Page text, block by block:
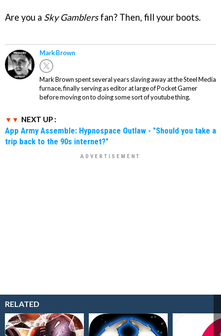
Are you a Sky Gamblersfan? Then, fill your boots.
Mark Brown
Mark Brown spent several years slaving away at the Steel Media
furnace, finally serving as editor at large of Pocket Gamer
before moving on to doing some sort of youtube thing.
NEXT UP :
App Army Assemble: Hypnospace Outlaw - "Should you take a
trip back to the 90s internet?"
RELATED